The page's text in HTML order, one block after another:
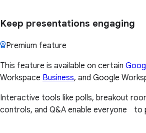
Keep presentations engaging
Premium feature
This feature is available on certain
Workspace Business, and Google
Interactive tools like polls, breakout
controls, and Q&A enable everyone to